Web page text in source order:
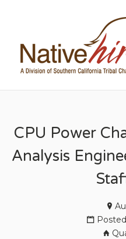
CPU Power
Analysis